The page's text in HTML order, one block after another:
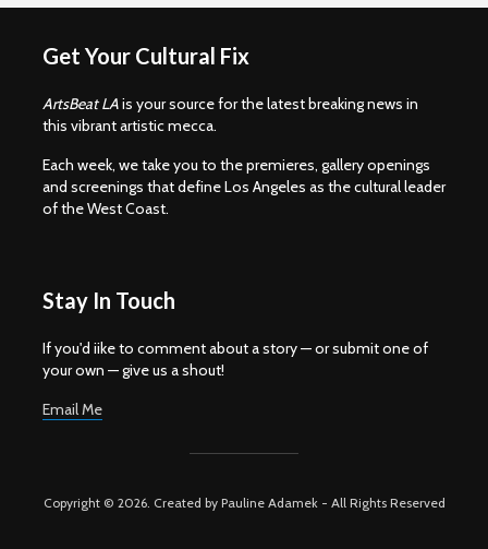
Get Your Cultural Fix
ArtsBeat LAis your source for the latest breaking news in
this vibrant artistic mecca.
Each week, we take you to the premieres, gallery openings
and screenings that define Los Angeles as the cultural leader
of the West Coast.
Stay In Touch
If you'd iike to comment about a story — or submit one of
your own — give us a shout!
Email Me
Copyright © 2026. Created by Pauline Adamek - All Rights Reserved